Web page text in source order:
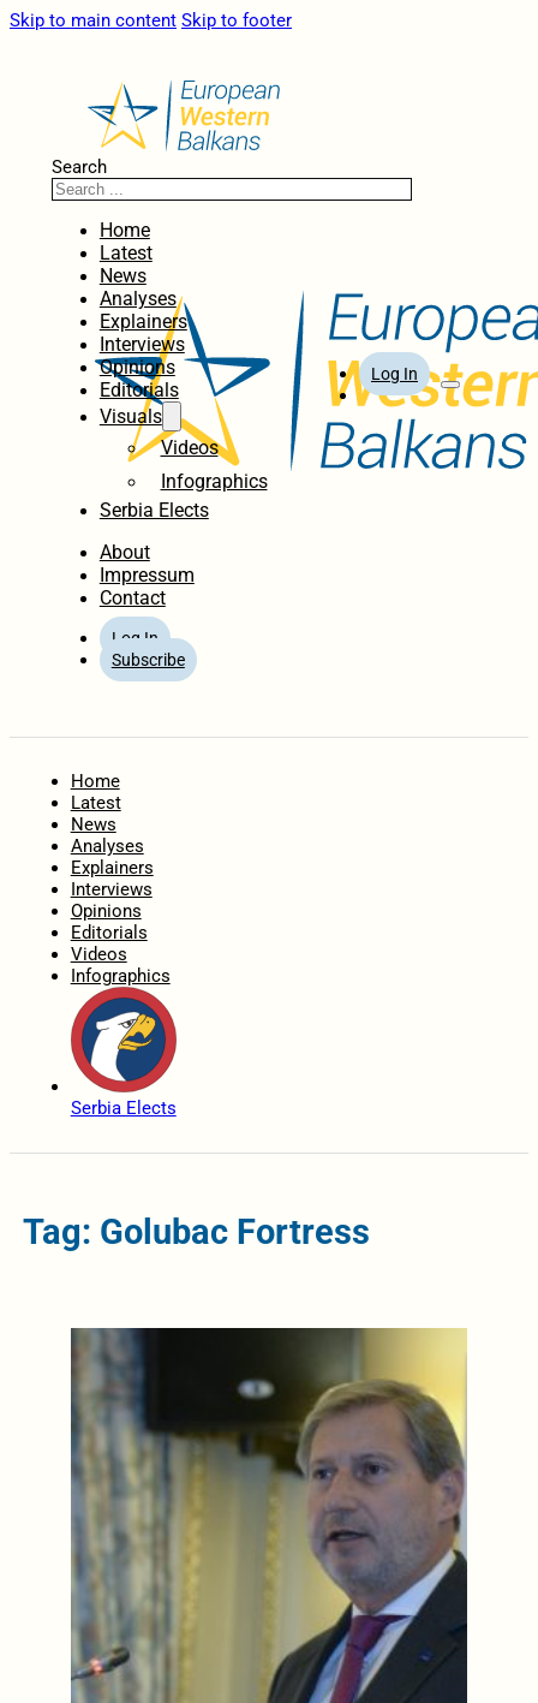
Skip to main content Skip to footer
Search
Home
Latest
News
Analyses
Explainers
Interviews
Opinions
Editorials
Visuals
Videos
Infographics
Serbia Elects
About
Impressum
Contact
Log In
Subscribe
Log In
Home
Latest
News
Analyses
Explainers
Interviews
Opinions
Editorials
Videos
Infographics
Serbia Elects
Tag: Golubac Fortress